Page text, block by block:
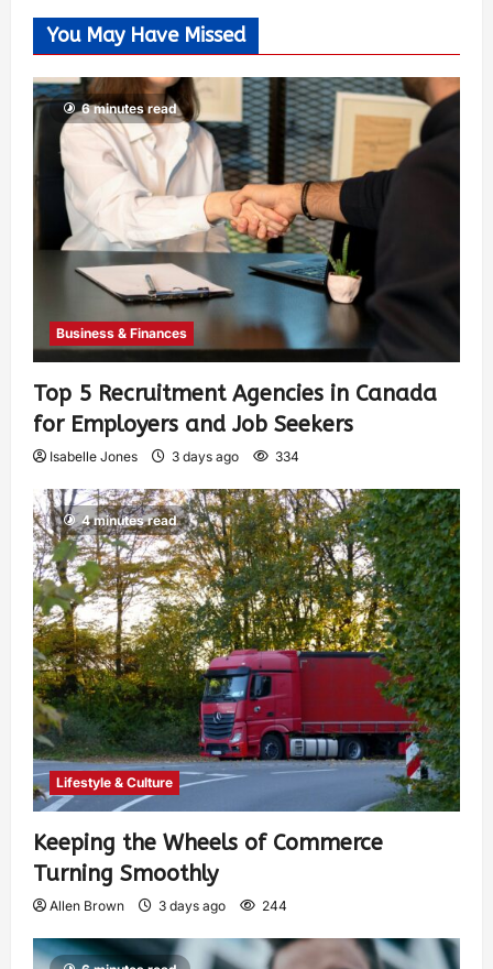
You May Have Missed
6 minutes read
Business & Finances
Top 5 Recruitment Agencies in Canada
for Employers and Job Seekers
Isabelle Jones 3 days ago 334
4 minutes read
Lifestyle & Culture
Keeping the Wheels of Commerce
Turning Smoothly
Allen Brown 3 days ago 244